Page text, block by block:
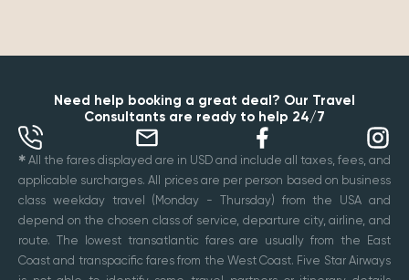
Need help booking a great deal? Our Travel
Consultants are ready to help 24/7
✱ All the fares displayed are in USD and include all taxes, fees, and
applicable surcharges. All prices are per person based on business
class weekday travel (Monday - Thursday) from the USA and
depend on the chosen class of service, departure city, airline, and
route. The lowest transatlantic fares are usually from the East
Coast and transpacific fares from the West Coast. Five Star Airways